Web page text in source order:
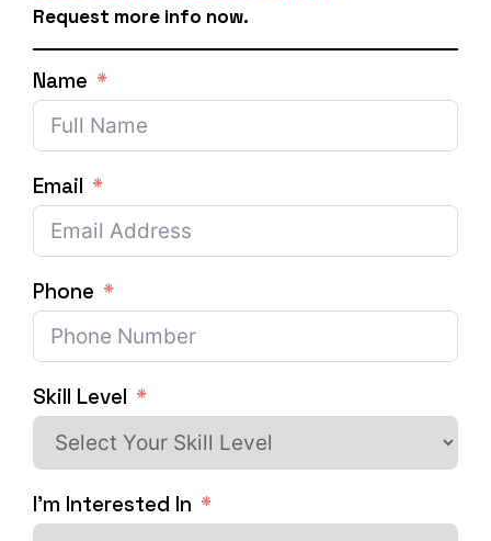
Request more info now.
Name
Email
Phone
Skill Level
I'm Interested In